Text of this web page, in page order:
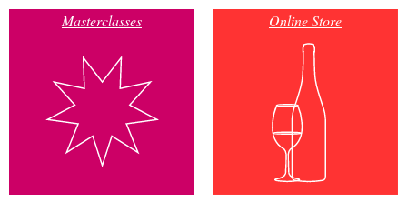
Masterclasses Online Store